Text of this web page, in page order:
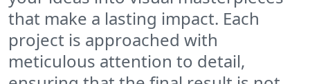
that make a lasting impact. Each
project is approached with
meticulous attention to detail,